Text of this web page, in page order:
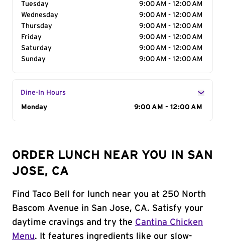
Tuesday
9:00 AM - 12:00 AM
Wednesday
9:00 AM - 12:00 AM
Thursday
9:00 AM - 12:00 AM
Friday
9:00 AM - 12:00 AM
Saturday
9:00 AM - 12:00 AM
Sunday
9:00 AM - 12:00 AM
Dine-In Hours
Day of the Week
Monday 9:00 AM - 12:00 AM
ORDER LUNCH NEAR YOU IN SAN
JOSE, CA
Find Taco Bell for lunch near you at 250 North
Bascom Avenue in San Jose, CA. Satisfy your
daytime cravings and try the Cantina Chicken
Menu. It features ingredients like our slow-